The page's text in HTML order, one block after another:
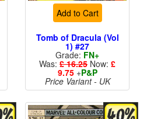
Add to Cart
Tomb of Dracula (Vol
1) #27
Grade: FN+
Was: £ 16.25 Now: £
9.75+P&P
Price Variant - UK